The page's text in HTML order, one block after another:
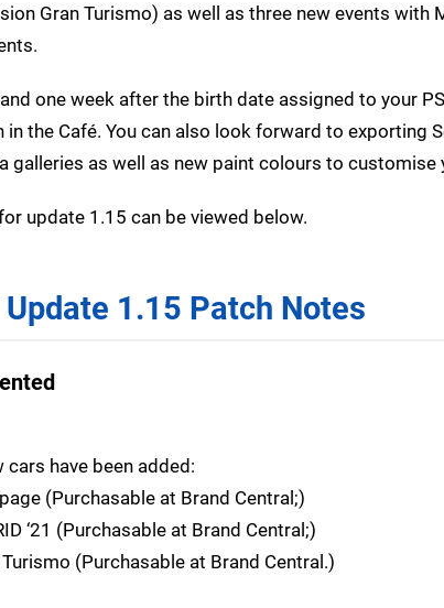
Gran Turismo) as well as three new events
one week after the birth date assigned to your
in the Café. You can also look forward to exporting
galleries as well as new paint colours to customise
update 1.15 can be viewed below.
1.15 Patch Notes
have been added:
(Purchasable at Brand Central;)
‘21 (Purchasable at Brand Central;)
(Purchasable at Brand Central.)